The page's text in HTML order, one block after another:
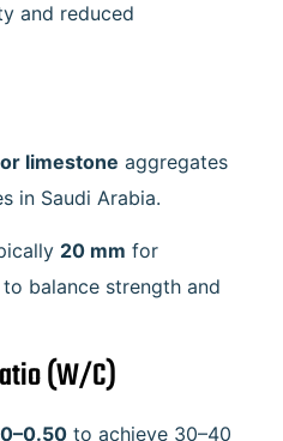
and reduced
limestone aggregates
in Saudi Arabia.
20 mm for
balance strength and
(W/C)
to achieve 30–40